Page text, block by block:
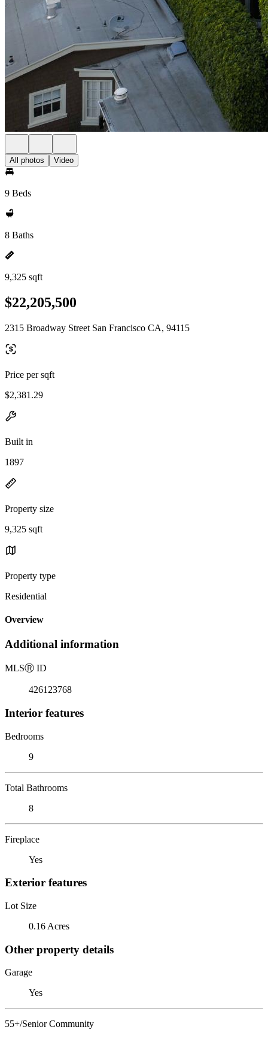
All photos Video
9 Beds
8 Baths
9,325 sqft
$22,205,500
2315 Broadway Street San Francisco CA, 94115
Price per sqft
$2,381.29
Built in
1897
Property size
9,325 sqft
Property type
Residential
Overview
Additional information
MLSⓇ ID
426123768
Interior features
Bedrooms
9
Total Bathrooms
8
Fireplace
Yes
Exterior features
Lot Size
0.16 Acres
Other property details
Garage
Yes
55+/Senior Community